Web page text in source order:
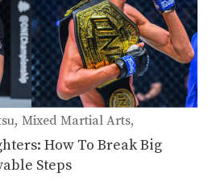
Mixed Martial Arts
How To Break Big
Steps